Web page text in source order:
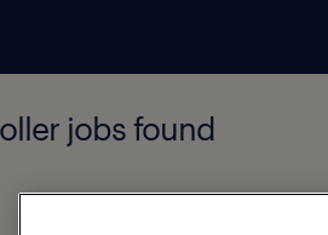
jobs found